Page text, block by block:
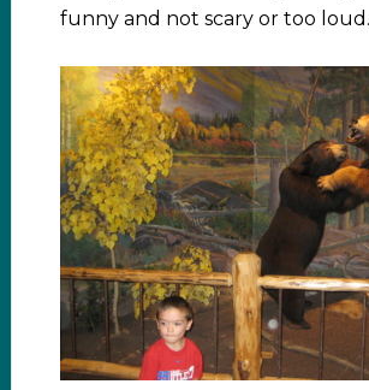
funny and not scary or too